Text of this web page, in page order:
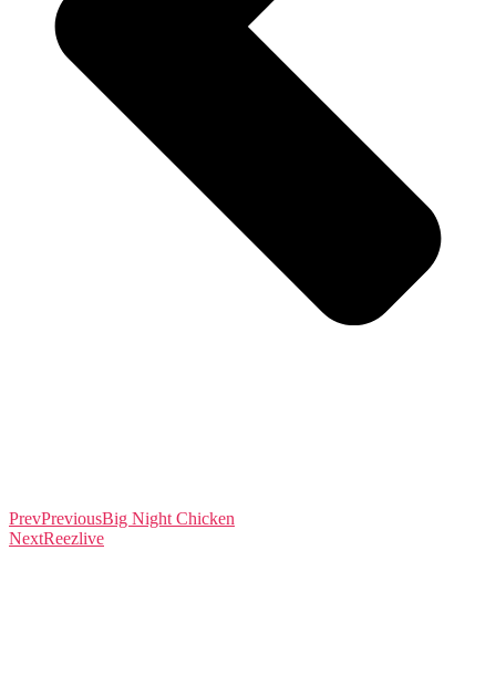
PrevPreviousBig Night Chicken
NextReezlive